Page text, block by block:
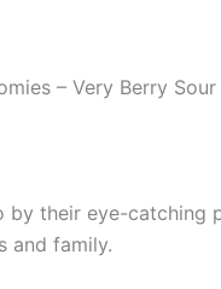
– Very Berry
their eye-
and family.